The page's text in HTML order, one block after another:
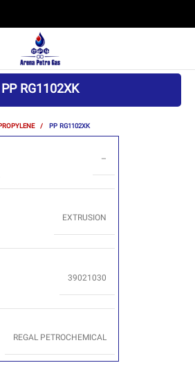
PP RG1102XK
PP RG1102XK
–
EXTRUSION
39021030
REGAL PETROCHEMICAL